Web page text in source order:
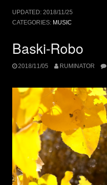
UPDATED: 2018/11/25
CATEGORIES: MUSIC
Baski-Robo
2018/11/05 RUMINATOR